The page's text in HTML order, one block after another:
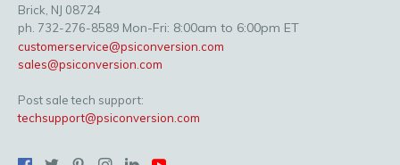
Brick, NJ 08724
ph. 732-276-8589 Mon-Fri: 8:00am to 6:00pm ET
customerservice@psiconversion.com
sales@psiconversion.com
Post sale tech support:
techsupport@psiconversion.com